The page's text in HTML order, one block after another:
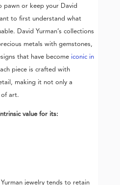
pawn or keep your David
to first understand what
David Yurman’s collections
metals with gemstones,
that have become iconic in
piece is crafted with
making it not only a
of art.
value for its:
jewelry tends to retain